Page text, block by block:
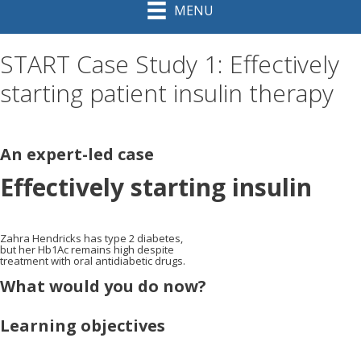
MENU
START Case Study 1: Effectively
starting patient insulin therapy
An expert-led case
Effectively starting insulin
Zahra Hendricks has type 2 diabetes,
but her Hb1Ac remains high despite
treatment with oral antidiabetic drugs.
What would you do now?
Learning objectives